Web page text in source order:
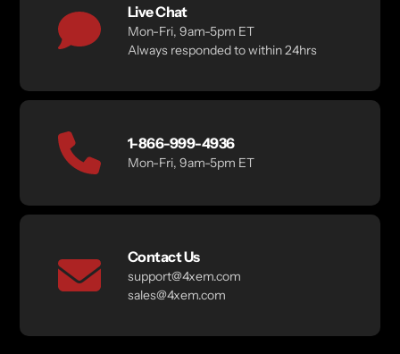
Live Chat
Mon-Fri, 9am-5pm ET
Always responded to within 24hrs
1-866-999-4936
Mon-Fri, 9am-5pm ET
Contact Us
support@4xem.com
sales@4xem.com